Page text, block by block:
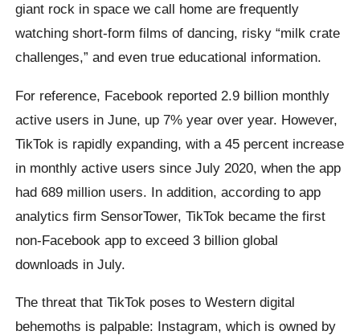
giant rock in space we call home are frequently
watching short-form films of dancing, risky “milk crate
challenges,” and even true educational information.
For reference, Facebook reported 2.9 billion monthly
active users in June, up 7% year over year. However,
TikTok is rapidly expanding, with a 45 percent increase
in monthly active users since July 2020, when the app
had 689 million users. In addition, according to app
analytics firm SensorTower, TikTok became the first
non-Facebook app to exceed 3 billion global
downloads in July.
The threat that TikTok poses to Western digital
behemoths is palpable: Instagram, which is owned by